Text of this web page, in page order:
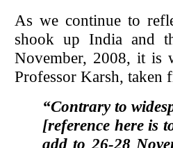
As we continue to
shook up India and
November, 2008, it is
Professor Karsh, taken
“Contrary to
[reference here is
add to 26-28